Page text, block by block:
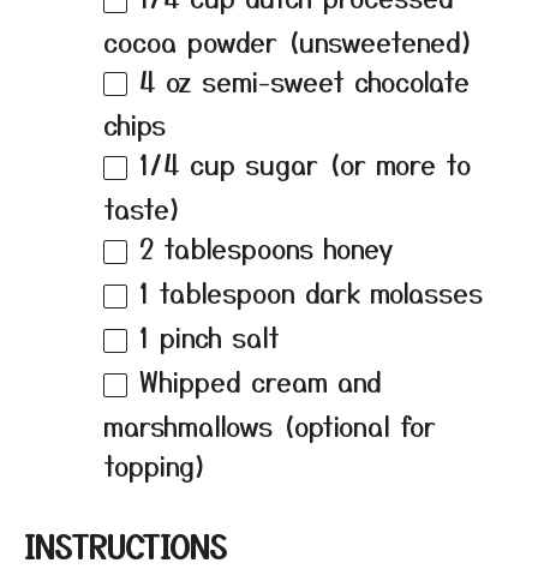
cocoa powder (unsweetened)
4 oz semi-sweet chocolate
chips
1/4 cup sugar (or more to
taste)
2 tablespoons honey
1 tablespoon dark molasses
1 pinch salt
Whipped cream and
marshmallows (optional for
topping)
INSTRUCTIONS